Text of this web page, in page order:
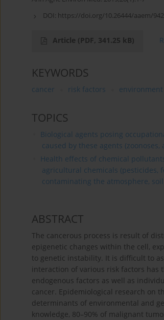
DOI: https://doi.org/10.26444/aaem/
Article (PDF, 341.25 kB)
KEYWORDS
cancer risk factors environment
TOPICS
Biological agents posing
caused by these agents
Health effects of chemical
agricultural chemicals (pesticides,
contaminating the atmosphere,
ABSTRACT
The cancerous process is result of
epigenetic changes within the cell,
to genetic instability. It is difficult to
interaction of various risk factors has
endogenous factors as well as
cancer. Epidemiological research on
determinants of environmental and
knowledge, 80–90% of malignant